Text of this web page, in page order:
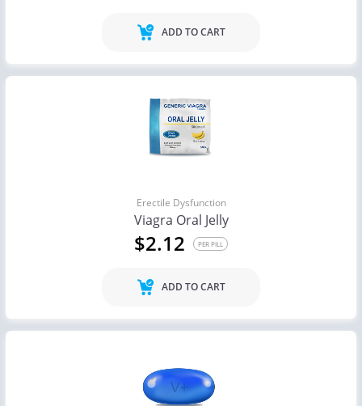
ADD TO CART
Erectile Dysfunction
Viagra Oral Jelly
$2.12 PER PILL
ADD TO CART